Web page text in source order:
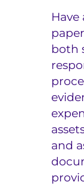
Have
both
and